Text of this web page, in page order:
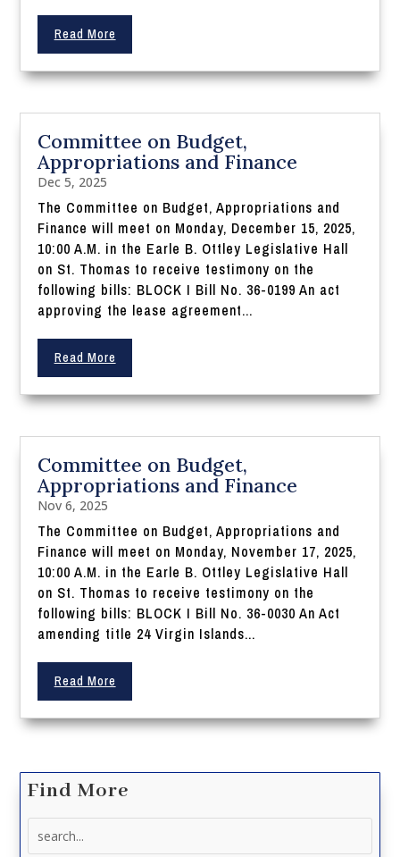
Read More
Committee on Budget,
Appropriations and Finance
Dec 5, 2025
The Committee on Budget, Appropriations and
Finance will meet on Monday, December 15, 2025,
10:00 A.M. in the Earle B. Ottley Legislative Hall
on St. Thomas to receive testimony on the
following bills: BLOCK I Bill No. 36-0199 An act
approving the lease agreement...
Read More
Committee on Budget,
Appropriations and Finance
Nov 6, 2025
The Committee on Budget, Appropriations and
Finance will meet on Monday, November 17, 2025,
10:00 A.M. in the Earle B. Ottley Legislative Hall
on St. Thomas to receive testimony on the
following bills: BLOCK I Bill No. 36-0030 An Act
amending title 24 Virgin Islands...
Read More
Find More